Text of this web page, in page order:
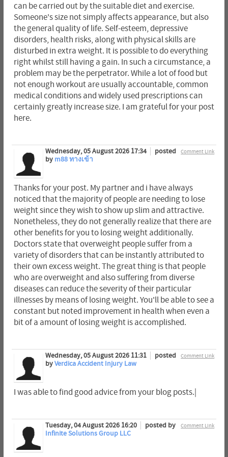
can be carried out by the suitable diet and exercise.
Someone's size not simply affects appearance, but also
the general quality of life. Self-esteem, depressive
disorders, health risks, along with physical skills are
disturbed in extra weight. It is possible to do everything
right whilst still having a gain. In such a circumstance, a
problem may be the perpetrator. While a lot of food but
not enough workout are usually accountable, common
medical conditions and widely used prescriptions can
certainly greatly increase size. I am grateful for your post
here.
Comment Link
Wednesday, 05 August 2026 17:34
posted
by m88 ทางเข้า
Thanks for your post. My partner and i have always
noticed that the majority of people are needing to lose
weight since they wish to show up slim and attractive.
Nonetheless, they do not generally realize that there are
other benefits for you to losing weight additionally.
Doctors state that overweight people suffer from a
variety of disorders that can be instantly attributed to
their own excess weight. The great thing is that people
who are overweight and also suffering from diverse
diseases can reduce the severity of their particular
illnesses by means of losing weight. You'll be able to see a
constant but noted improvement in health when even a
bit of a amount of losing weight is accomplished.
Comment Link
Wednesday, 05 August 2026 11:31
posted
byVerdica Accident Injury Law
I was able to find good advice from your blog posts.|
Comment Link
Tuesday, 04 August 2026 16:20
posted by
Infinite Solutions Group LLC